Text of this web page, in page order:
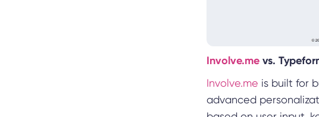
Involve.me vs.
Involve.me is built for
advanced